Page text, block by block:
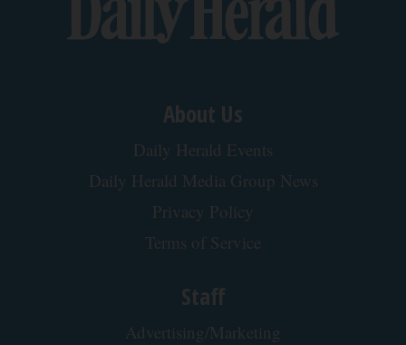
About Us
Daily Herald Events
Daily Herald Media Group News
Privacy Policy
Terms of Service
Staff
Advertising/Marketing